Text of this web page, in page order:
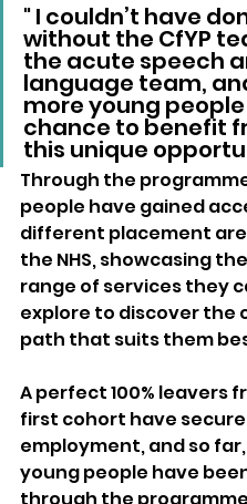
" I couldn’t have
without the CfYP
the acute speech
language team,
more young
chance to benefit
this unique
Through the
people have gained
different placement
the NHS, showcasing
range of services they
explore to discover the
path that suits them
A perfect 100% leavers
first cohort have
employment, and so
young people have